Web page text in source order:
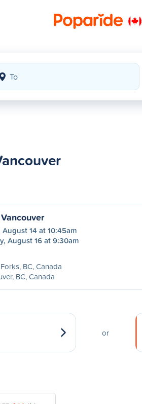
August 14 at 10:45am
August 16 at 9:30am
BC, Canada
BC, Canada
or